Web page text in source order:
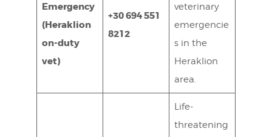
Emergency
(Heraklion
on-duty
vet)
+30 694 551
8212
veterinary
emergencie
s in the
Heraklion
area.
Life-
threatening